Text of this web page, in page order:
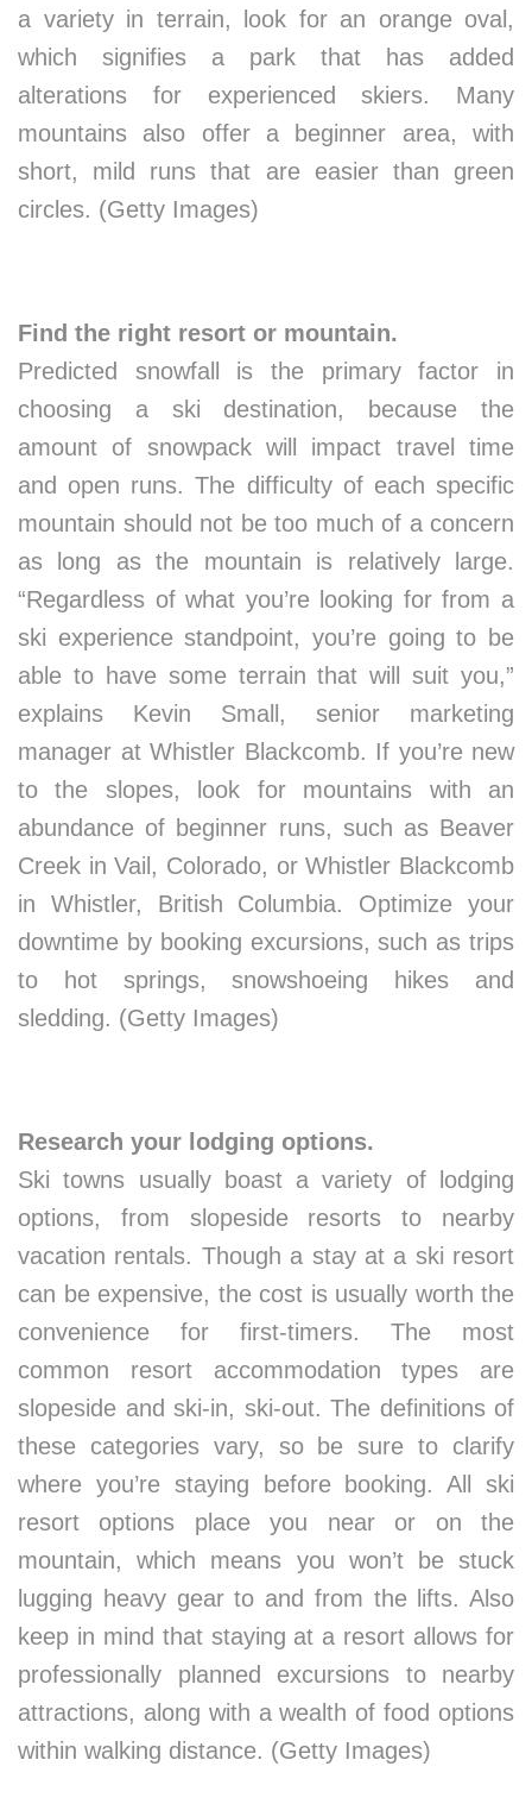
a variety in terrain, look for an orange oval,
which signifies a park that has added
alterations for experienced skiers. Many
mountains also offer a beginner area, with
short, mild runs that are easier than green
circles. (Getty Images)
Find the right resort or mountain.
Predicted snowfall is the primary factor in
choosing a ski destination, because the
amount of snowpack will impact travel time
and open runs. The difficulty of each specific
mountain should not be too much of a concern
as long as the mountain is relatively large.
“Regardless of what you’re looking for from a
ski experience standpoint, you’re going to be
able to have some terrain that will suit you,”
explains Kevin Small, senior marketing
manager at Whistler Blackcomb. If you’re new
to the slopes, look for mountains with an
abundance of beginner runs, such as Beaver
Creek in Vail, Colorado, or Whistler Blackcomb
in Whistler, British Columbia. Optimize your
downtime by booking excursions, such as trips
to hot springs, snowshoeing hikes and
sledding. (Getty Images)
Research your lodging options.
Ski towns usually boast a variety of lodging
options, from slopeside resorts to nearby
vacation rentals. Though a stay at a ski resort
can be expensive, the cost is usually worth the
convenience for first-timers. The most
common resort accommodation types are
slopeside and ski-in, ski-out. The definitions of
these categories vary, so be sure to clarify
where you’re staying before booking. All ski
resort options place you near or on the
mountain, which means you won’t be stuck
lugging heavy gear to and from the lifts. Also
keep in mind that staying at a resort allows for
professionally planned excursions to nearby
attractions, along with a wealth of food options
within walking distance. (Getty Images)